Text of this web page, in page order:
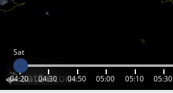
Sat
04:20 04:30 04:50 05:00 05:10 05:30